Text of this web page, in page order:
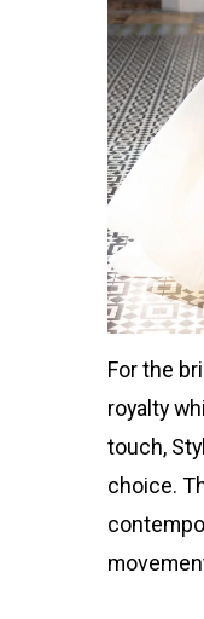
For the
royalty
touch,
choice.